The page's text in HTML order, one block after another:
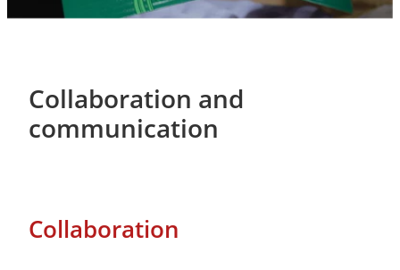
Collaboration and
communication
Collaboration